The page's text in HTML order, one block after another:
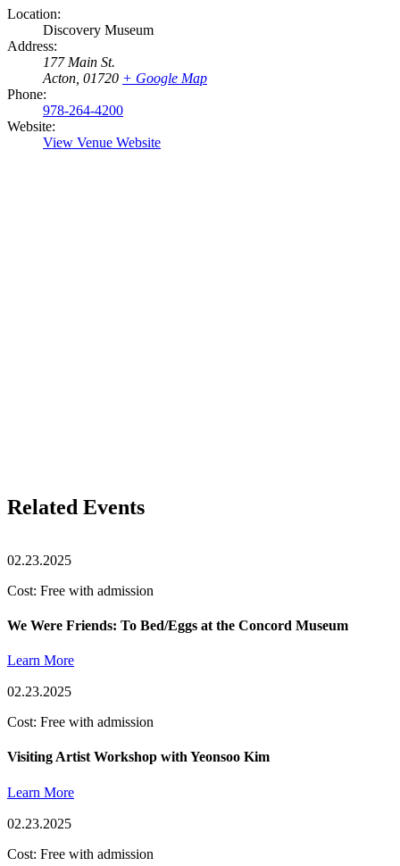
Location:
Discovery Museum
Address:
177 Main St.
Acton 01720 + Google Map
Phone:
978-264-4200
Website:
View Venue Website
Related Events
02.23.2025
Cost: Free with admission
We Were Friends: To Bed/Eggs at the Concord Museum
Learn More
02.23.2025
Cost: Free with admission
Visiting Artist Workshop with Yeonsoo Kim
Learn More
02.23.2025
Cost: Free with admission